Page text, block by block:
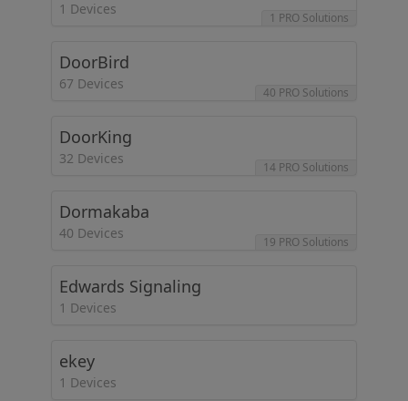
1 Devices
1 PRO Solutions
DoorBird
67 Devices
40 PRO Solutions
DoorKing
32 Devices
14 PRO Solutions
Dormakaba
40 Devices
19 PRO Solutions
Edwards Signaling
1 Devices
ekey
1 Devices